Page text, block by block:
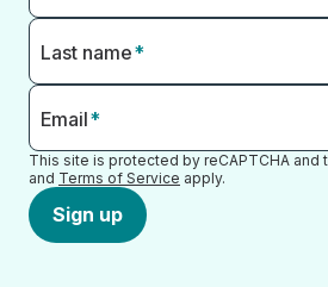
Last name*
Email*
This site is protected by reCAPTCHA and
and Terms of Service apply.
Sign up